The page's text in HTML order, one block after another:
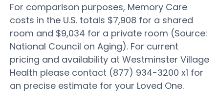
For comparison purposes, Memory Care
costs in the U.S. totals $7,908 for a shared
room and $9,034 for a private room (Source:
National Council on Aging). For current
pricing and availability at Westminster Village
Health please contact (877) 934-3200 x1 for
an precise estimate for your Loved One.